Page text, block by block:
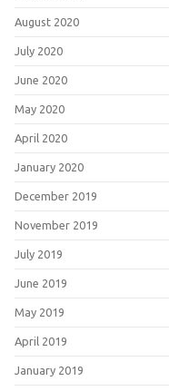
August 2020
July 2020
June 2020
May 2020
April 2020
January 2020
December 2019
November 2019
July 2019
June 2019
May 2019
April 2019
January 2019